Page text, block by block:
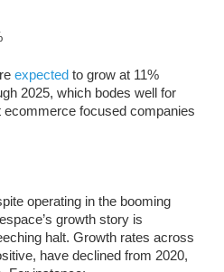
expectedto grow at 11%
2025, which bodes well for
ecommerce focused companies
operating in the booming
growth story is
halt. Growth rates across
have declined from 2020,